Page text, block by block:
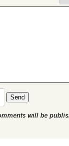
Send
will be